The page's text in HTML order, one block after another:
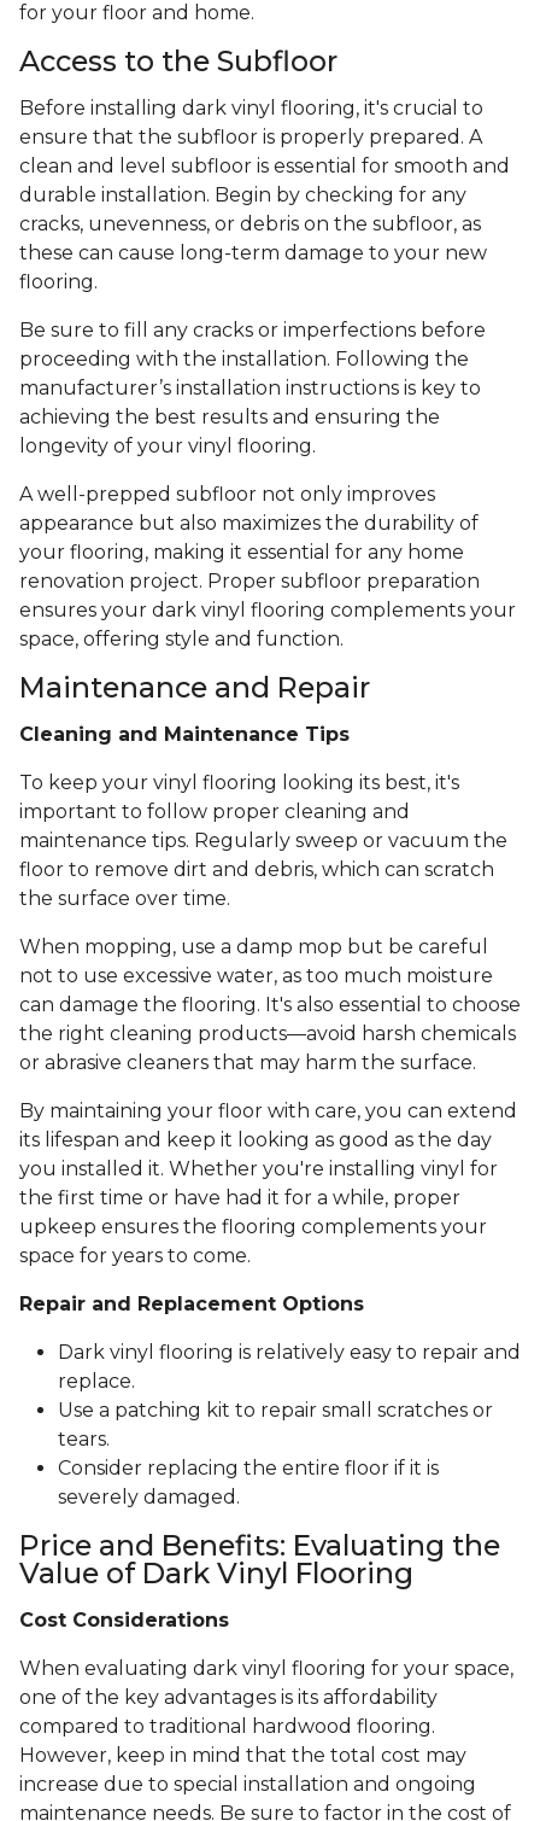
for your floor and home.
Access to the Subfloor
Before installing dark vinyl flooring, it's crucial to
ensure that the subfloor is properly prepared. A
clean and level subfloor is essential for smooth and
durable installation. Begin by checking for any
cracks, unevenness, or debris on the subfloor, as
these can cause long-term damage to your new
flooring.
Be sure to fill any cracks or imperfections before
proceeding with the installation. Following the
manufacturer’s installation instructions is key to
achieving the best results and ensuring the
longevity of your vinyl flooring.
A well-prepped subfloor not only improves
appearance but also maximizes the durability of
your flooring, making it essential for any home
renovation project. Proper subfloor preparation
ensures your dark vinyl flooring complements your
space, offering style and function.
Maintenance and Repair
Cleaning and Maintenance Tips
To keep your vinyl flooring looking its best, it's
important to follow proper cleaning and
maintenance tips. Regularly sweep or vacuum the
floor to remove dirt and debris, which can scratch
the surface over time.
When mopping, use a damp mop but be careful
not to use excessive water, as too much moisture
can damage the flooring. It's also essential to choose
the right cleaning products—avoid harsh chemicals
or abrasive cleaners that may harm the surface.
By maintaining your floor with care, you can extend
its lifespan and keep it looking as good as the day
you installed it. Whether you're installing vinyl for
the first time or have had it for a while, proper
upkeep ensures the flooring complements your
space for years to come.
Repair and Replacement Options
Dark vinyl flooring is relatively easy to repair and
replace.
Use a patching kit to repair small scratches or
tears.
Consider replacing the entire floor if it is
severely damaged.
Price and Benefits: Evaluating the
Value of Dark Vinyl Flooring
Cost Considerations
When evaluating dark vinyl flooring for your space,
one of the key advantages is its affordability
compared to traditional hardwood flooring.
However, keep in mind that the total cost may
increase due to special installation and ongoing
maintenance needs. Be sure to factor in the cost of